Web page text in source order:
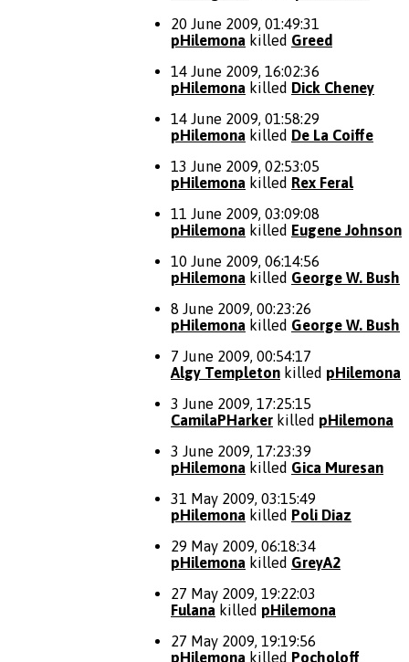
20 June 2009, 01:49:31
pHilemona killed Greed
14 June 2009, 16:02:36
pHilemona killed Dick Cheney
14 June 2009, 01:58:29
pHilemona killed De La Coiffe
13 June 2009, 02:53:05
pHilemona killed Rex Feral
11 June 2009, 03:09:08
pHilemona killed Eugene Johnson
10 June 2009, 06:14:56
pHilemona killed George W. Bush
8 June 2009, 00:23:26
pHilemona killed George W. Bush
7 June 2009, 00:54:17
Algy Templeton killed pHilemona
3 June 2009, 17:25:15
CamilaPHarker killed pHilemona
3 June 2009, 17:23:39
pHilemona killed Gica Muresan
31 May 2009, 03:15:49
pHilemona killed Poli Diaz
29 May 2009, 06:18:34
pHilemona killed GreyA2
27 May 2009, 19:22:03
Fulana killed pHilemona
27 May 2009, 19:19:56
pHilemona killed Pocholoff